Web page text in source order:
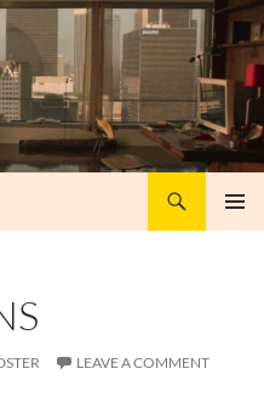
LEAVE A COMMENT